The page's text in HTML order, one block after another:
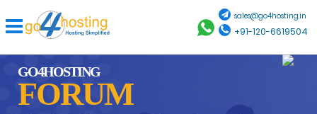
sales@go4hosting.in
+91-120-6619504
GO4HOSTING
FORUM